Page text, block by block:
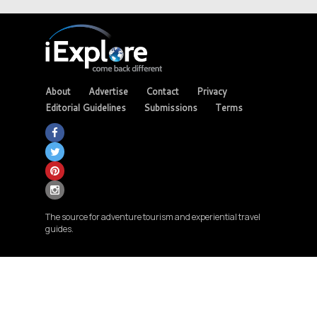
About Advertise Contact
Privacy
Editorial Guidelines
Submissions Terms
The source for adventure tourism and experiential travel
guides.